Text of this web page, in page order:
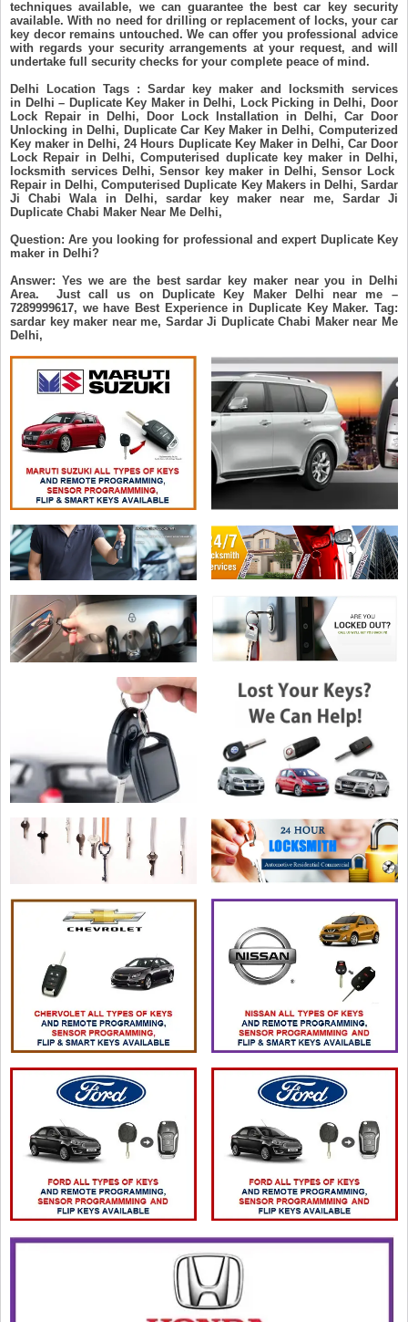
techniques available, we can guarantee the best car key security
available. With no need for drilling or replacement of locks, your car
key decor remains untouched. We can offer you professional advice
with regards your security arrangements at your request, and will
undertake full security checks for your complete peace of mind.
Delhi Location Tags : Sardar key maker and locksmith services
in Delhi – Duplicate Key Maker in Delhi, Lock Picking in Delhi, Door
Lock Repair in Delhi, Door Lock Installation in Delhi, Car Door
Unlocking in Delhi, Duplicate Car Key Maker in Delhi, Computerized
Key maker in Delhi, 24 Hours Duplicate Key Maker in Delhi, Car Door
Lock Repair in Delhi, Computerised duplicate key maker in Delhi,
locksmith services Delhi, Sensor key maker in Delhi, Sensor Lock
Repair in Delhi, Computerised Duplicate Key Makers in Delhi, Sardar
Ji Chabi Wala in Delhi, sardar key maker near me, Sardar Ji
Duplicate Chabi Maker Near Me Delhi,
Question: Are you looking for professional and expert Duplicate Key
maker in Delhi?
Answer: Yes we are the best sardar key maker near you in Delhi
Area. Just call us on Duplicate Key Maker Delhi near me –
7289999617, we have Best Experience in Duplicate Key Maker. Tag:
sardar key maker near me, Sardar Ji Duplicate Chabi Maker near Me
Delhi,